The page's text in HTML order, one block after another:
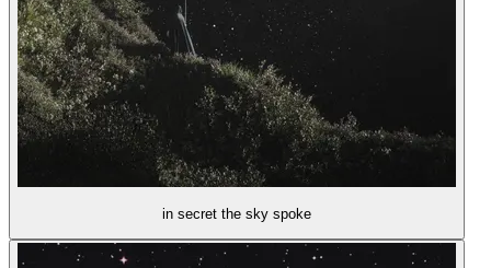
in secret the sky spoke